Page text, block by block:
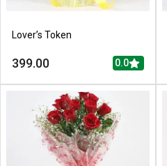
Lover’s Token
399.00 0.0